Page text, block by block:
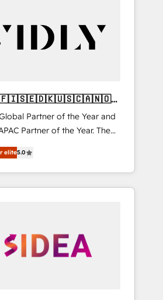
Partner of the Year and
Partner of the Year. The
and fully
Solutions Partner. 🚀
projects delivered and
across EMEA, APAC and NAM,
turn complexity into clarity,
CEO
elite5.0